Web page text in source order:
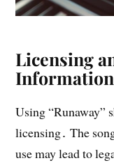
Licensing
Information
Using “Runaway”
licensing․ The
use may lead to